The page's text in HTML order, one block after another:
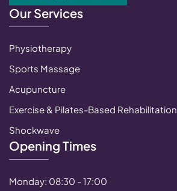
Our Services
Physiotherapy
Sports Massage
Acupuncture
Exercise & Pilates-Based Rehabilitation
Shockwave
Opening Times
Monday: 08:30 - 17:00